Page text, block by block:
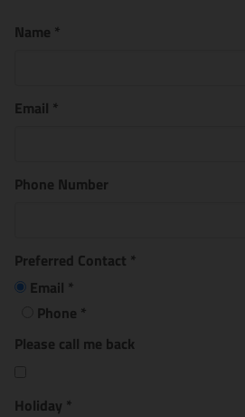
Name *
Email *
Phone Number
Preferred Contact *
Email *
Phone *
Please call me back
Holiday *